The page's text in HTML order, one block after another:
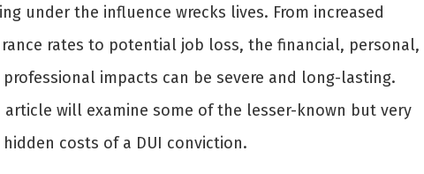
under the influence wrecks lives. From increased
rates to potential job loss, the financial, personal,
impacts can be severe and long-lasting.
article will examine some of the lesser-known but very
costs of a DUI conviction.